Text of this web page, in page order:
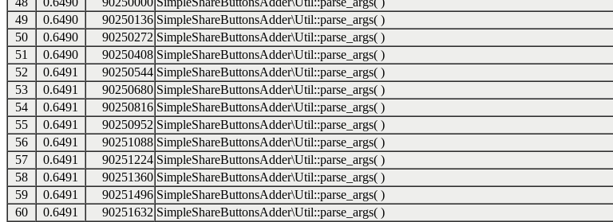
49
0.6490 90250136 SimpleShareButtonsAdder\Util::parse_args( )
50
0.6490 90250272 SimpleShareButtonsAdder\Util::parse_args( )
51
0.6490 90250408 SimpleShareButtonsAdder\Util::parse_args( )
52
0.6491 90250544 SimpleShareButtonsAdder\Util::parse_args( )
53
0.6491 90250680 SimpleShareButtonsAdder\Util::parse_args( )
54
0.6491 90250816 SimpleShareButtonsAdder\Util::parse_args( )
55
0.6491 90250952 SimpleShareButtonsAdder\Util::parse_args( )
56
0.6491 90251088 SimpleShareButtonsAdder\Util::parse_args( )
57
0.6491 90251224 SimpleShareButtonsAdder\Util::parse_args( )
58
0.6491 90251360 SimpleShareButtonsAdder\Util::parse_args( )
59
0.6491 90251496 SimpleShareButtonsAdder\Util::parse_args( )
60
0.6491 90251632 SimpleShareButtonsAdder\Util::parse_args( )